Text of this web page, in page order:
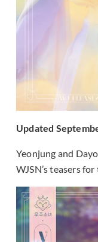
Updated
Yeonjung and
WJSN’s teasers